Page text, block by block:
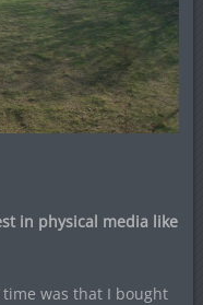
in physical media like
time was that I bought